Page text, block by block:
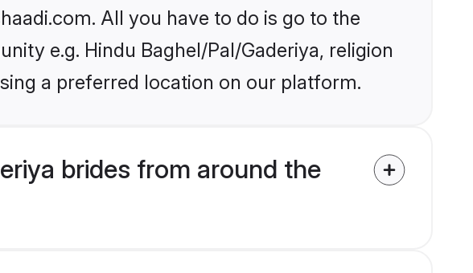
All you have to do is go to the
e.g. Hindu Baghel/Pal/Gaderiya, religion
a preferred location on our platform.
brides from around the